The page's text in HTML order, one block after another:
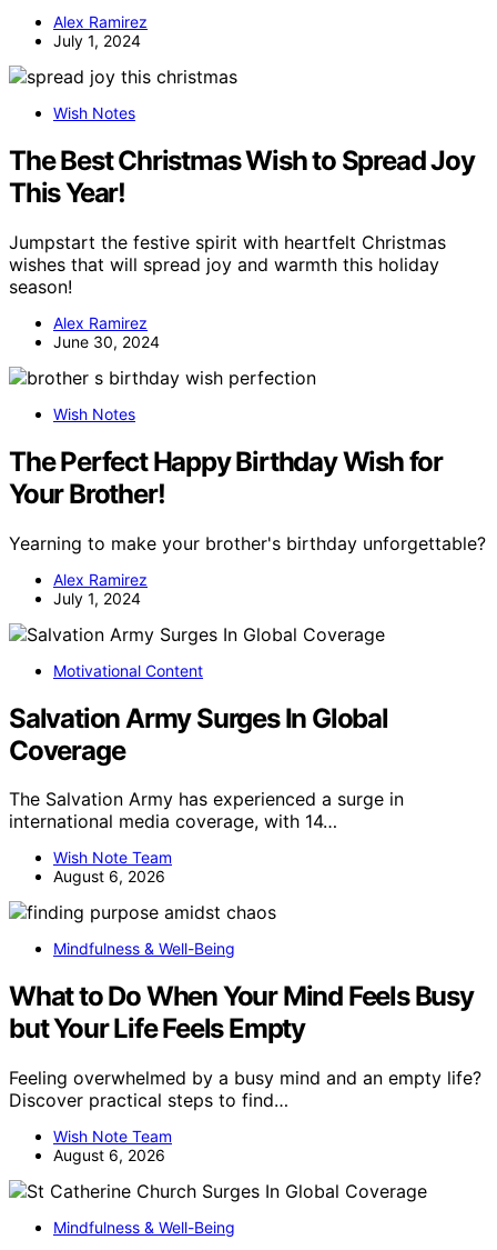
Alex Ramirez
July 1, 2024
Wish Notes
The Best Christmas Wish to Spread Joy
This Year!
Jumpstart the festive spirit with heartfelt Christmas
wishes that will spread joy and warmth this holiday
season!
Alex Ramirez
June 30, 2024
Wish Notes
The Perfect Happy Birthday Wish for
Your Brother!
Yearning to make your brother's birthday unforgettable?
Alex Ramirez
July 1, 2024
Motivational Content
Salvation Army Surges In Global
Coverage
The Salvation Army has experienced a surge in
international media coverage, with 14…
Wish Note Team
August 6, 2026
Mindfulness & Well-Being
What to Do When Your Mind Feels Busy
but Your Life Feels Empty
Feeling overwhelmed by a busy mind and an empty life?
Discover practical steps to find…
Wish Note Team
August 6, 2026
Mindfulness & Well-Being